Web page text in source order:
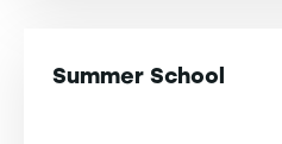
Summer School